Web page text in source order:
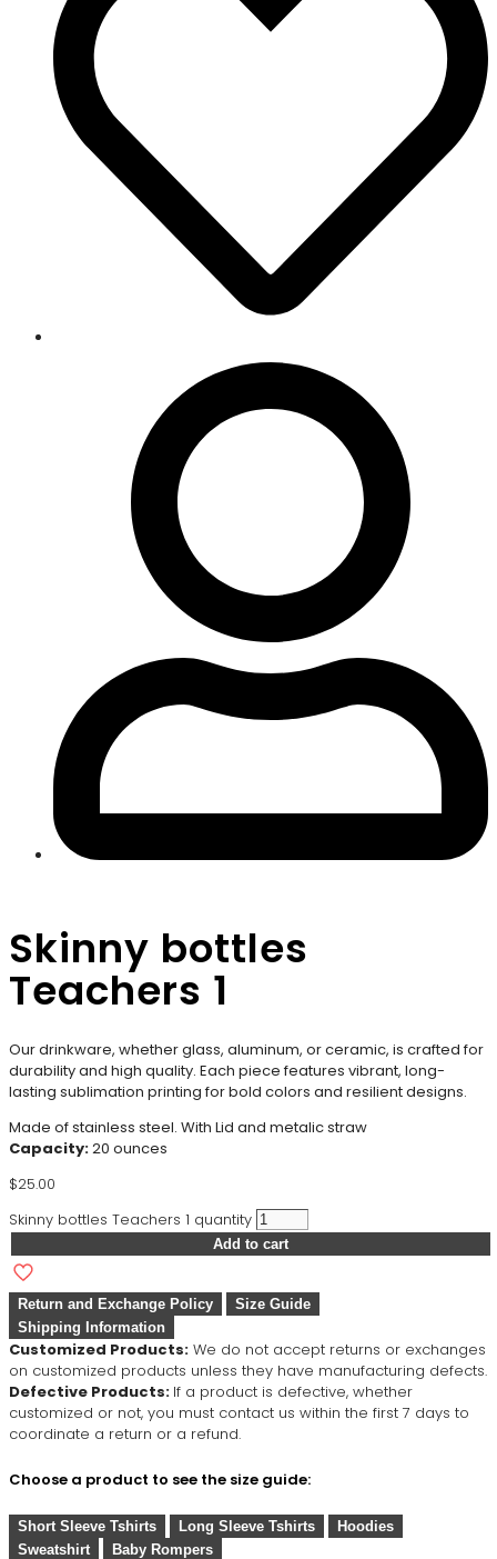
Skinny bottles
Teachers 1
Our drinkware, whether glass, aluminum, or ceramic, is crafted for
durability and high quality. Each piece features vibrant, long-
lasting sublimation printing for bold colors and resilient designs.
Made of stainless steel. With Lid and metalic straw
Capacity:20 ounces
$25.00
Skinny bottles Teachers 1 quantity
Add to cart
Return and Exchange Policy
Size Guide
Shipping Information
Customized Products: We do not accept returns or exchanges
on customized products unless they have manufacturing defects.
Defective Products: If a product is defective, whether
customized or not, you must contact us within the first 7 days to
coordinate a return or a refund.
Choose a product to see the size guide:
Short Sleeve Tshirts Long Sleeve Tshirts
Hoodies
Sweatshirt
Baby Rompers